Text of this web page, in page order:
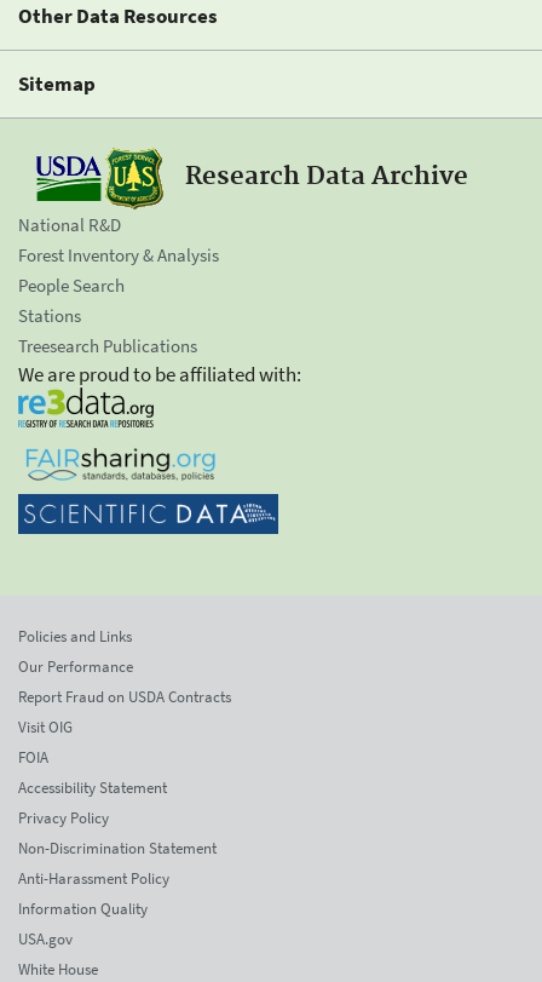
Other Data Resources
Sitemap
Research Data Archive
National R&D
Forest Inventory & Analysis
People Search
Stations
Treesearch Publications
We are proud to be affiliated with:
Policies and Links
Our Performance
Report Fraud on USDA Contracts
Visit OIG
FOIA
Accessibility Statement
Privacy Policy
Non-Discrimination Statement
Anti-Harassment Policy
Information Quality
USA.gov
White House